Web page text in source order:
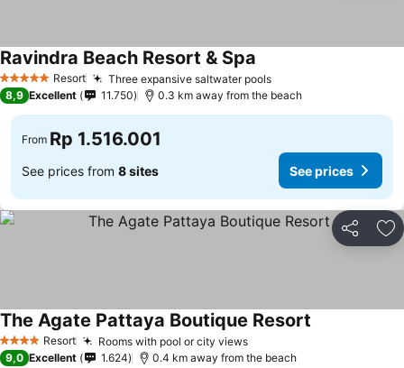
5 Stars Resort Three expansive saltwater pools
Ravindra Beach Resort & Spa
8,9 Excellent 11.750 0.3 km away from the beach
From Rp 1.516.001
See prices from 8 sites See prices
Share
4 Stars Resort Rooms with pool or city views
The Agate Pattaya Boutique Resort
9,0 Excellent 1.624 0.4 km away from the beach